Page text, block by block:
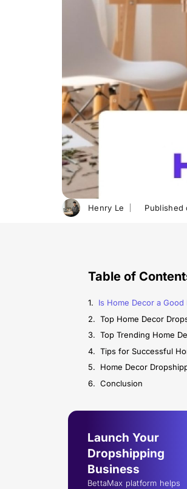
Henry Le Published
Table of
Conclusion
Launch Your
Dropshipping
Business
BettaMax platform helps